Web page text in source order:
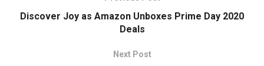
Discover Joy as Amazon Unboxes Prime Day 2020
Deals
Next Post